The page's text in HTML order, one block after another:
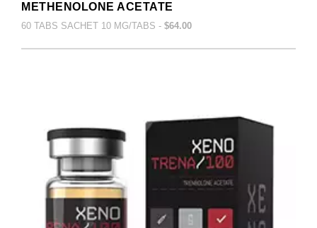
METHENOLONE ACETATE
60 TABS SACHET 10 MG/TABS - $64.00